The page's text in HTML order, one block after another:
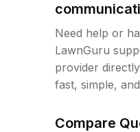
Need help or
LawnGuru
provider
fast, simple,
Compare